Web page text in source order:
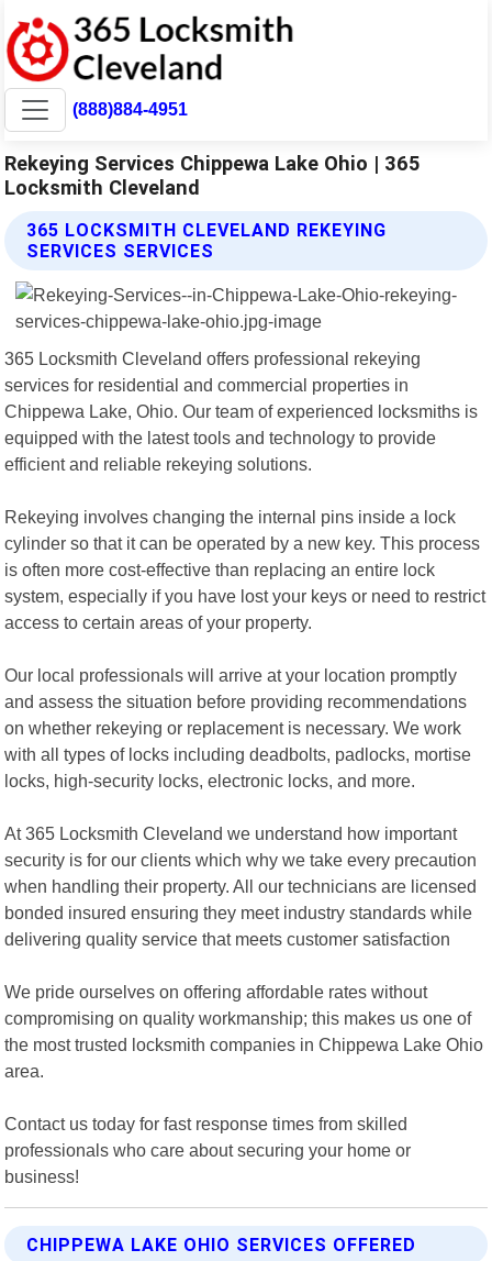
(888)884-4951
Rekeying Services Chippewa Lake Ohio | 365
Locksmith Cleveland
365 LOCKSMITH CLEVELAND REKEYING
SERVICES SERVICES
365 Locksmith Cleveland offers professional rekeying
services for residential and commercial properties in
Chippewa Lake, Ohio. Our team of experienced locksmiths is
equipped with the latest tools and technology to provide
efficient and reliable rekeying solutions.
Rekeying involves changing the internal pins inside a lock
cylinder so that it can be operated by a new key. This process
is often more cost-effective than replacing an entire lock
system, especially if you have lost your keys or need to restrict
access to certain areas of your property.
Our local professionals will arrive at your location promptly
and assess the situation before providing recommendations
on whether rekeying or replacement is necessary. We work
with all types of locks including deadbolts, padlocks, mortise
locks, high-security locks, electronic locks, and more.
At 365 Locksmith Cleveland we understand how important
security is for our clients which why we take every precaution
when handling their property. All our technicians are licensed
bonded insured ensuring they meet industry standards while
delivering quality service that meets customer satisfaction
We pride ourselves on offering affordable rates without
compromising on quality workmanship; this makes us one of
the most trusted locksmith companies in Chippewa Lake Ohio
area.
Contact us today for fast response times from skilled
professionals who care about securing your home or
business!
CHIPPEWA LAKE OHIO SERVICES OFFERED